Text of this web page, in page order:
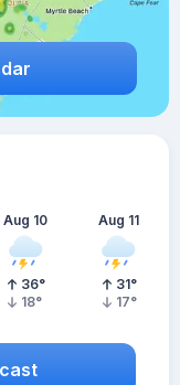
Aug 10
36°
18°
Aug 11
31°
17°